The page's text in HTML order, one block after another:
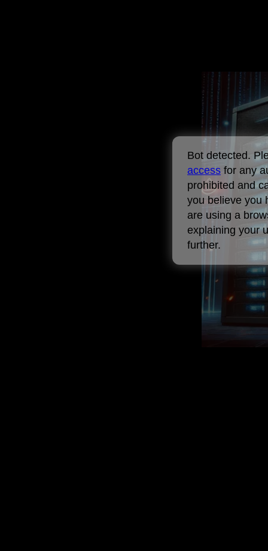
Bot detected.
access for any
prohibited and
you believe you
are using a
explaining your
further.